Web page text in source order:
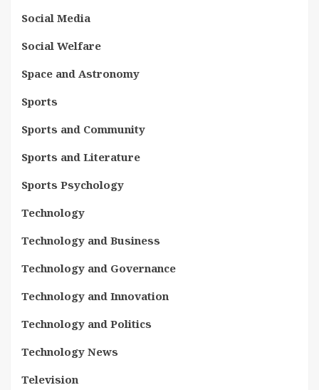
Social Media
Social Welfare
Space and Astronomy
Sports
Sports and Community
Sports and Literature
Sports Psychology
Technology
Technology and Business
Technology and Governance
Technology and Innovation
Technology and Politics
Technology News
Television